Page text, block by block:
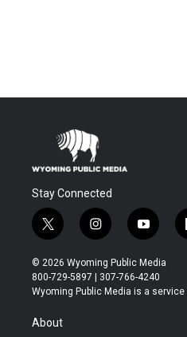
Stay Connected
t
w
i
t
t
r
i
n
s
t
a
y
o
u
t
u
© 2026 Wyoming Public Media
800-729-5897 | 307-766-4240
Wyoming Public Media is a
About